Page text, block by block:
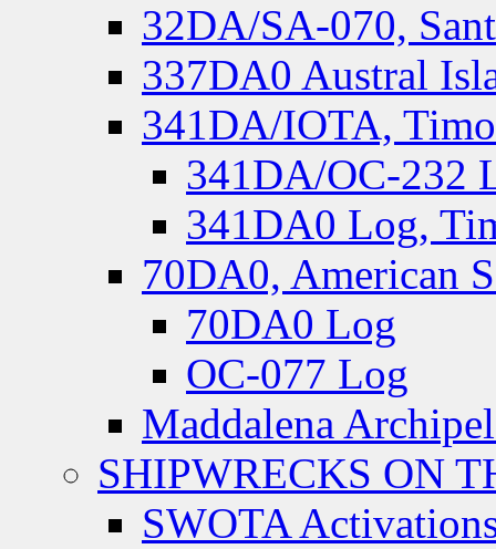
32DA/SA-070,
337DA0 Austral
341DA/IOTA,
341DA/OC-232
341DA0 Log,
70DA0, American
70DA0 Log
OC-077 Log
Maddalena
SHIPWRECKS ON
SWOTA